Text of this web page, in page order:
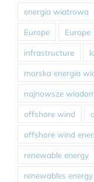
energia wiatrowa
Europe Europe
infrastructure
morska energia
najnowsze
offshore wind
offshore wind
renewable energy
renewables energy